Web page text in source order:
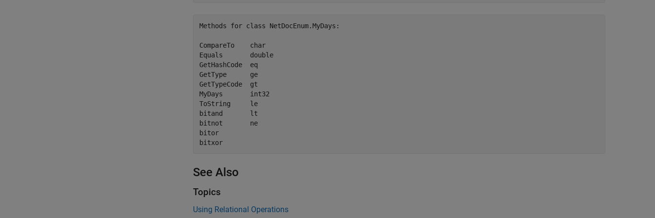
Methods for class NetDocEnum.MyDays:
CompareTo    char
Equals       double
GetHashCode  eq
GetType      ge
GetTypeCode  gt
MyDays       int32
ToString     le
bitand       lt
bitnot       ne
bitor
See Also
Topics
Using Relational Operations